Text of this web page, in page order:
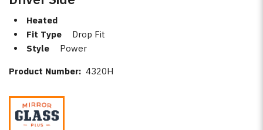
Heated
Fit Type
Drop Fit
Style
Power
Product Number: 4320H